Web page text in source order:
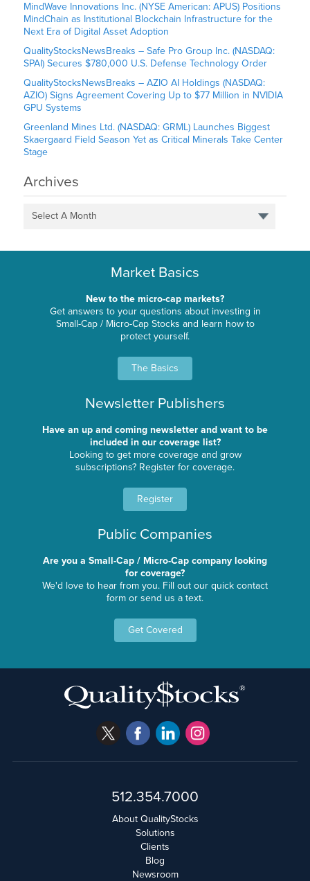
MindWave Innovations Inc. (NYSE American: APUS) Positions
MindChain as Institutional Blockchain Infrastructure for the
Next Era of Digital Asset Adoption
QualityStocksNewsBreaks – Safe Pro Group Inc. (NASDAQ:
SPAI) Secures $780,000 U.S. Defense Technology Order
QualityStocksNewsBreaks – AZIO AI Holdings (NASDAQ:
AZIO) Signs Agreement Covering Up to $77 Million in NVIDIA
GPU Systems
Greenland Mines Ltd. (NASDAQ: GRML) Launches Biggest
Skaergaard Field Season Yet as Critical Minerals Take Center
Stage
Archives
Select A Month
Market Basics
New to the micro-cap markets?
Get answers to your questions about investing in
Small-Cap / Micro-Cap Stocks and learn how to
protect yourself.
The Basics
Newsletter Publishers
Have an up and coming newsletter and want to be
included in our coverage list?
Looking to get more coverage and grow
subscriptions? Register for coverage.
Register
Public Companies
Are you a Small-Cap / Micro-Cap company looking
for coverage?
We'd love to hear from you. Fill out our quick contact
form or send us a text.
Get Covered
512.354.7000
About QualityStocks
Solutions
Clients
Blog
Newsroom